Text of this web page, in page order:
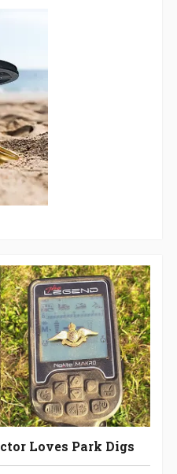
Loves Park Digs